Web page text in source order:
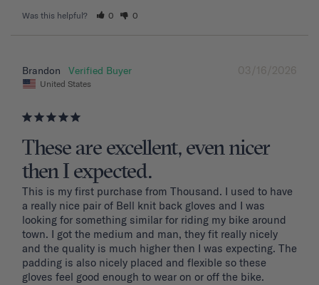
Was this helpful? 0 0
03/16/2026
Brandon
United States
These are excellent, even nicer
then I expected.
This is my first purchase from Thousand. I used to have
a really nice pair of Bell knit back gloves and I was
looking for something similar for riding my bike around
town. I got the medium and man, they fit really nicely
and the quality is much higher then I was expecting. The
padding is also nicely placed and flexible so these
gloves feel good enough to wear on or off the bike.